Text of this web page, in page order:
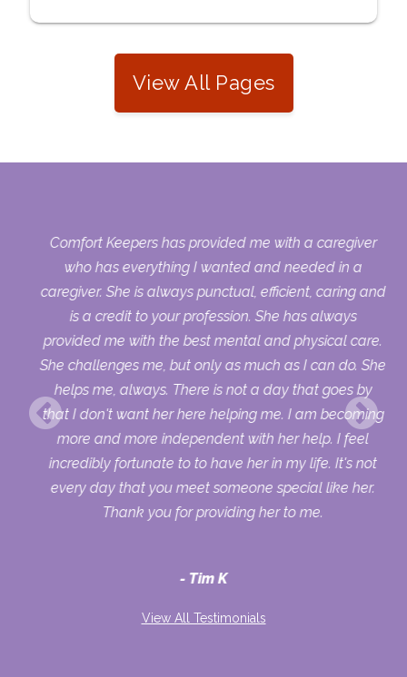
View All Pages
Comfort Keepers has provided me with a caregiver
who has everything I wanted and needed in a
caregiver. She is always punctual, efficient, caring and
is a credit to your profession. She has always
provided me with the best mental and physical care.
She challenges me, but only as much as I can do. She
helps me, always. There is not a day that goes by
that I don't want her here helping me. I am becoming
more and more independent with her help. I feel
incredibly fortunate to to have her in my life. It's not
every day that you meet someone special like her.
Thank you for providing her to me.
Tim K
View All Testimonials